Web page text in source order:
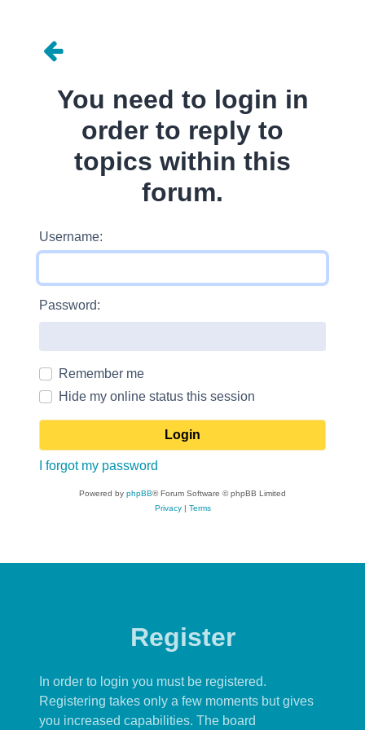
You need to login in
order to reply to
topics within this
forum.
Username:
Password:
Remember me
Hide my online status this session
I forgot my password
Powered by phpBB® Forum Software © phpBB Limited
Privacy| Terms
Register
In order to login you must be registered.
Registering takes only a few moments but gives
you increased capabilities. The board